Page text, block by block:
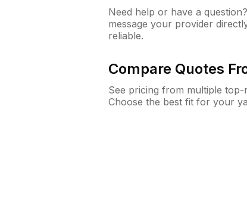
Need help or have a
message your provider
reliable.
Compare Quotes
See pricing from multiple
Choose the best fit for your